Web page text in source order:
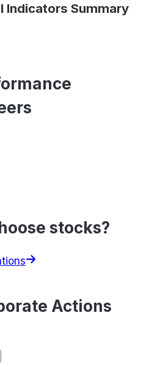
Indicators Summary
stocks?
Actions